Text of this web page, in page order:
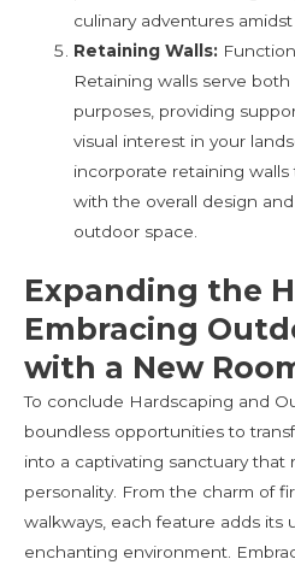
culinary adventures
Retaining Walls:
Retaining walls serve
purposes, providing
visual interest in your
incorporate retaining
with the overall design
outdoor space.
Expanding the
Embracing
with a New
To conclude Hardscaping and
boundless opportunities to
into a captivating sanctuary that
personality. From the charm of
walkways, each feature adds its
enchanting environment.